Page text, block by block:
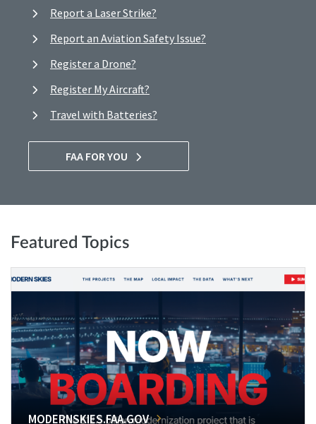
Report a Laser Strike?
Report an Aviation Safety Issue?
Register a Drone?
Register My Aircraft?
Travel with Batteries?
FAA FOR YOU
Featured Topics
MODERNSKIES.FAA.GOV